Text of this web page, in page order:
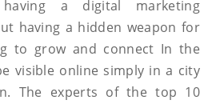
a digital marketing
having a hidden weapon for
to grow and connect In the
visible online simply in a city
The experts of the top 10